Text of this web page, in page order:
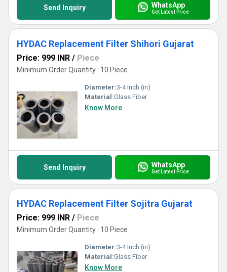
Send Inquiry WhatsApp
Get Latest Price
HYDAC Replacement Filter Shihori Gujarat
Price: 999 INR / Piece
Minimum Order Quantity : 10 Piece
Diameter:3-4 Inch (in)
Material:Glass Fiber
Know More
Send Inquiry WhatsApp
Get Latest Price
HYDAC Replacement Filter Sojitra Gujarat
Price: 999 INR / Piece
Minimum Order Quantity : 10 Piece
Diameter:3-4 Inch (in)
Material:Glass Fiber
Know More